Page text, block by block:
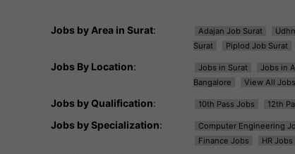
Jobs by Area in Surat: Adajan Job Surat
Surat
Piplod Job Surat
Jobs By Location: Jobs in Surat Jobs in
Bangalore
View All
Jobs by Qualification: 10th Pass Jobs 12th
Jobs by Specialization: Computer Engineering
Finance Jobs
HR Jobs